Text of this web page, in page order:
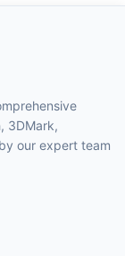
3DMark,
our expert team